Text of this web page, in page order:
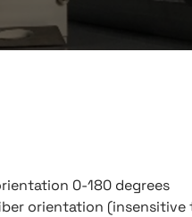
0-180 degrees
orientation (insensitive